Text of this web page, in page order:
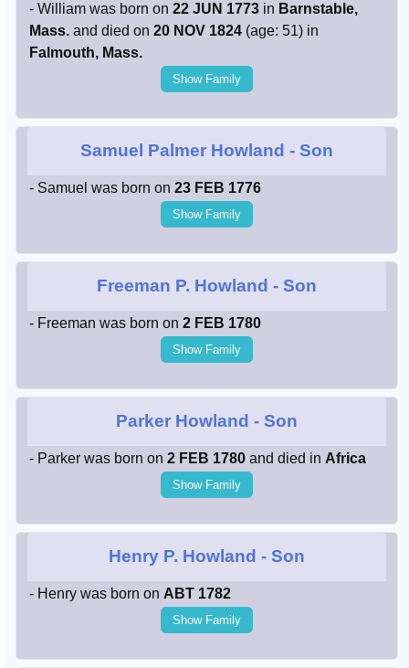
- William was born on 22 JUN 1773 in Barnstable,
Mass. and died on 20 NOV 1824 (age: 51) in
Falmouth, Mass.
Show Family
Samuel Palmer Howland - Son
- Samuel was born on 23 FEB 1776
Show Family
Freeman P. Howland - Son
- Freeman was born on 2 FEB 1780
Show Family
Parker Howland - Son
- Parker was born on 2 FEB 1780 and died in Africa
Show Family
Henry P. Howland - Son
- Henry was born on ABT 1782
Show Family